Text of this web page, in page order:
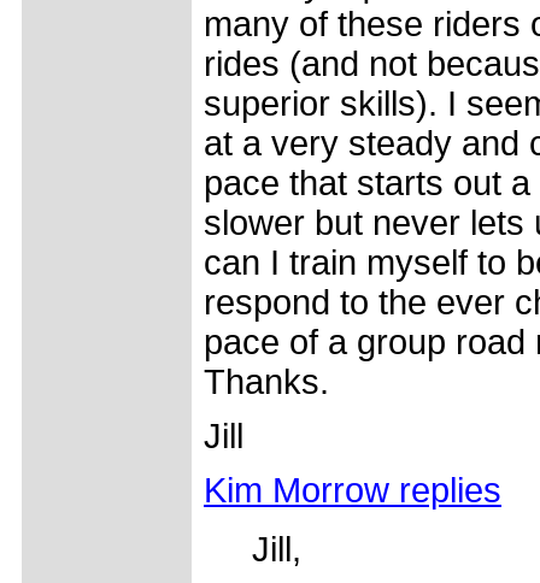
many of these riders
rides (and not
superior skills). I
at a very steady and
pace that starts out a
slower but never lets
can I train myself to
respond to the ever
pace of a group road
Thanks.
Jill
Kim Morrow replies
Jill,